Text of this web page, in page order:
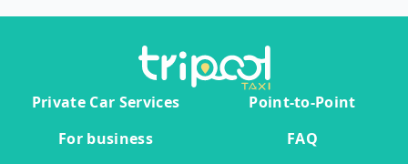
Private Car Services
Point-to-Point
For business
FAQ